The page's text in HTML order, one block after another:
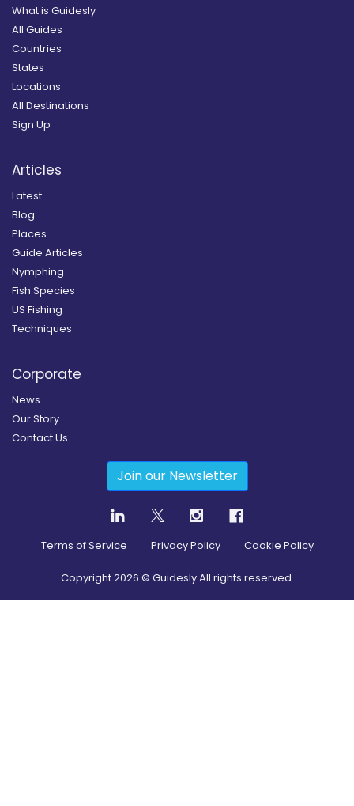
What is Guidesly
All Guides
Countries
States
Locations
All Destinations
Sign Up
Articles
Latest
Blog
Places
Guide Articles
Nymphing
Fish Species
US Fishing
Techniques
Corporate
News
Our Story
Contact Us
Join our Newsletter
Terms of Service Privacy Policy Cookie Policy
Copyright2026 © Guidesly All rights reserved.